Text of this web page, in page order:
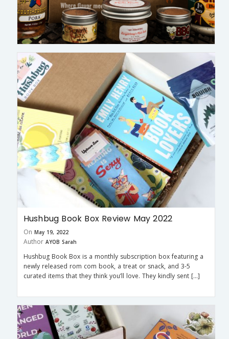
Hushbug Book Box Review May 2022
On May 19, 2022
Author AYOB Sarah
Hushbug Book Box is a monthly subscription box featuring a
newly released rom com book, a treat or snack, and 3-5
curated items that they think you’ll love. They kindly sent […]